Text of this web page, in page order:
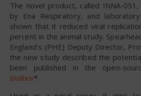
The novel product, called INNA-
by Ena Respiratory, and
shown that it reduced viral
percent in the animal study.
England’s (PHE) Deputy Director,
the new study described the
been published in the open-
bioRxiv*.